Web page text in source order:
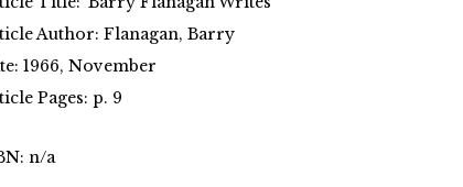
Author: Flanagan, Barry
1966, November
Pages: p. 9
n/a